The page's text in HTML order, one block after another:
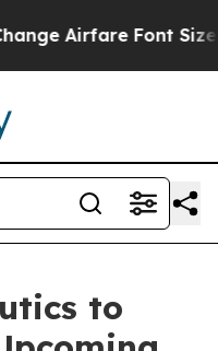
Airfare Font Sizes.
to